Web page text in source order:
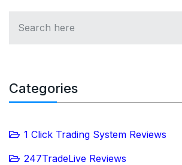
Categories
1 Click Trading System Reviews
247TradeLive Reviews